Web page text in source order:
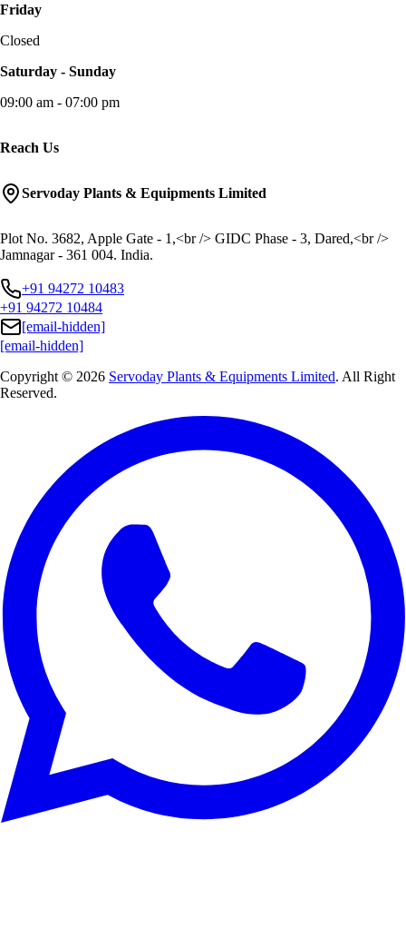
Friday
Closed
Saturday - Sunday
09:00 am - 07:00 pm
Reach Us
Servoday Plants & Equipments Limited
Plot No. 3682, Apple Gate - 1,<br /> GIDC Phase - 3, Dared,<br />
Jamnagar - 361 004. India.
+91 94272 10483
+91 94272 10484
[email-hidden]
[email-hidden]
Copyright © 2026 Servoday Plants & Equipments Limited. All Right
Reserved.